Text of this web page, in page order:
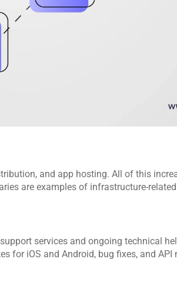
and app hosting. All of this
are examples of infrastructure-
services and ongoing technical
for iOS and Android, bug fixes, and API